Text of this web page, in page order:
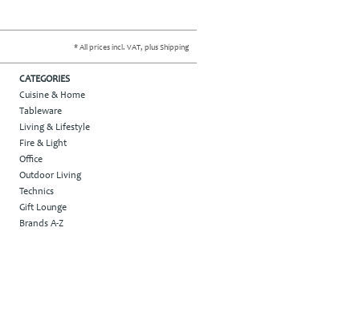
* All prices incl. VAT, plus Shipping
CATEGORIES
Cuisine & Home
Tableware
Living & Lifestyle
Fire & Light
Office
Outdoor Living
Technics
Gift Lounge
Brands A-Z